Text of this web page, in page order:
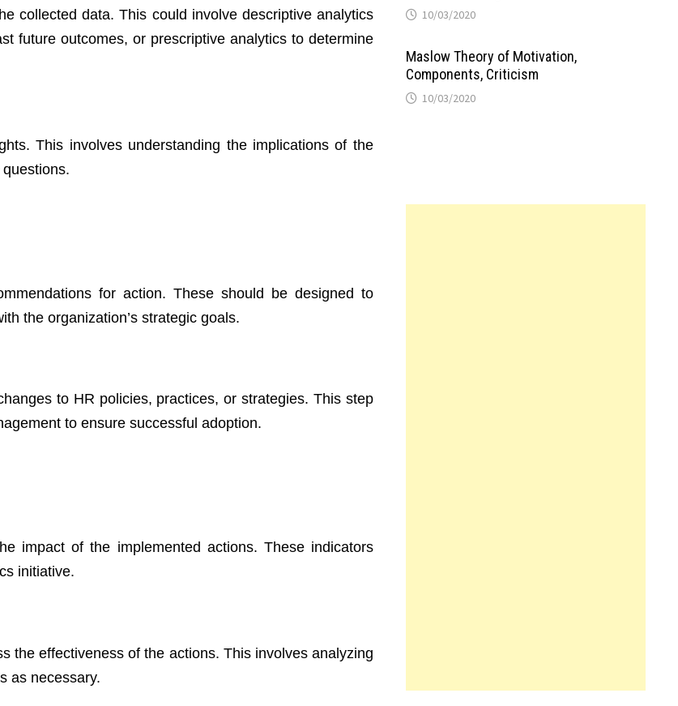
collected data. This could involve descriptive analytics
future outcomes, or prescriptive analytics to determine
This involves understanding the implications of the
for action. These should be designed to
the organization’s strategic goals.
to HR policies, practices, or strategies. This step
to ensure successful adoption.
impact of the implemented actions. These indicators
initiative.
the effectiveness of the actions. This involves analyzing
as necessary.
10/03/2020
Maslow Theory of Motivation,
Components, Criticism
10/03/2020